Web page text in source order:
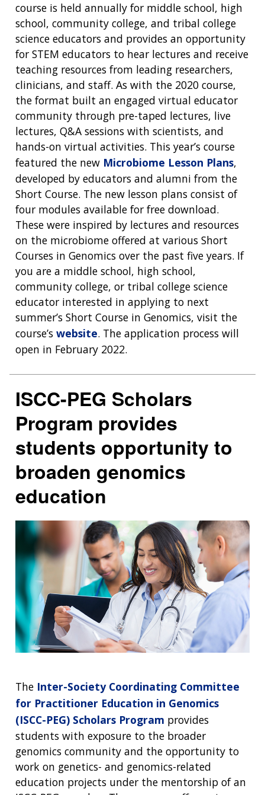
course is held annually for middle school, high
school, community college, and tribal college
science educators and provides an opportunity
for STEM educators to hear lectures and receive
teaching resources from leading researchers,
clinicians, and staff. As with the 2020 course,
the format built an engaged virtual educator
community through pre-taped lectures, live
lectures, Q&A sessions with scientists, and
hands-on virtual activities. This year’s course
featured the new Microbiome Lesson Plans,
developed by educators and alumni from the
Short Course. The new lesson plans consist of
four modules available for free download.
These were inspired by lectures and resources
on the microbiome offered at various Short
Courses in Genomics over the past five years. If
you are a middle school, high school,
community college, or tribal college science
educator interested in applying to next
summer’s Short Course in Genomics, visit the
course’s website. The application process will
open in February 2022.
ISCC-PEG Scholars
Program provides
students opportunity to
broaden genomics
education
The Inter-Society Coordinating Committee
for Practitioner Education in Genomics
(ISCC-PEG) Scholars Program provides
students with exposure to the broader
genomics community and the opportunity to
work on genetics- and genomics-related
education projects under the mentorship of an